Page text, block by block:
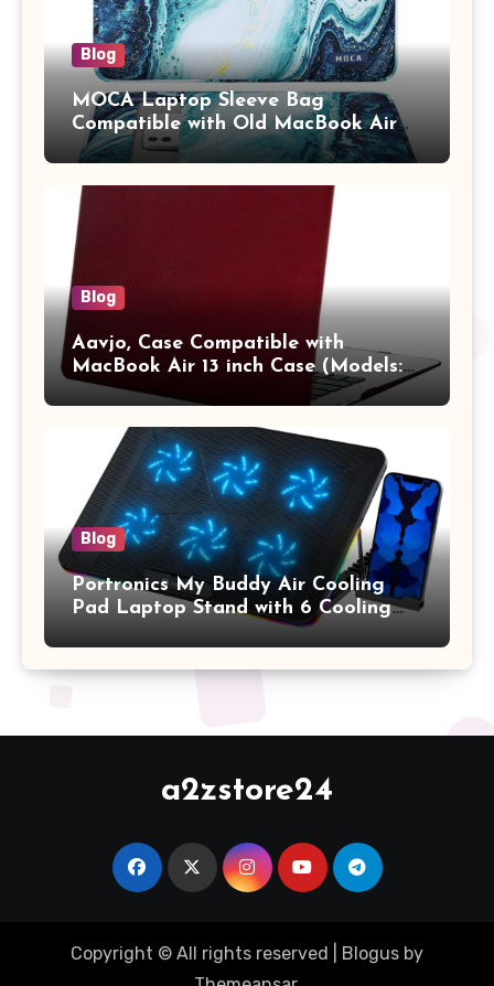
Blog
MOCA Laptop Sleeve Bag
Compatible with Old MacBook Air
13.3 / MacBook Pro 14 M3 M2 M1
Vertical Case with Pocket,Blue
Blog
Aavjo, Case Compatible with
MacBook Air 13 inch Case (Models:
A1369 & A1466, Older Version 2010-
2017 Release), Plastic Hard Shell &
Keyboard Cover, (Wine Red)
Blog
Portronics My Buddy Air Cooling
Pad Laptop Stand with 6 Cooling
Fans, RGB Lights, 7 Adjustable
Inches Laptop (Black)
a2zstore24
Copyright © All rights reserved Blogus by